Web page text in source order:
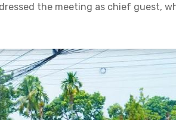
the meeting as chief guest,